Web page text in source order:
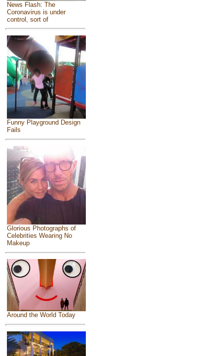
News Flash: The
Coronavirus is under
control, sort of
Funny Playground Design
Fails
Glorious Photographs of
Celebrities Wearing No
Makeup
Around the World Today